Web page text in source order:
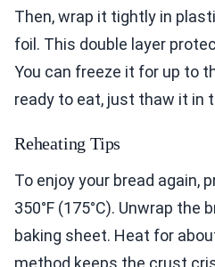
Then, wrap it tightly in
foil. This double layer
You can freeze it for up to
ready to eat, just thaw it in
Reheating Tips
To enjoy your bread again,
350°F (175°C). Unwrap the
baking sheet. Heat for